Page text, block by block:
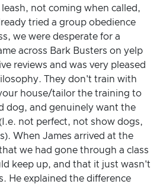
not coming when called,
tried a group obedience
we were desperate for a
across Bark Busters on yelp
reviews and was very pleased
They don't train with
house/tailor the training to
dog, and genuinely want the
not perfect, not show dogs,
When James arrived at the
we had gone through a class
keep up, and that it just wasn't
He explained the difference